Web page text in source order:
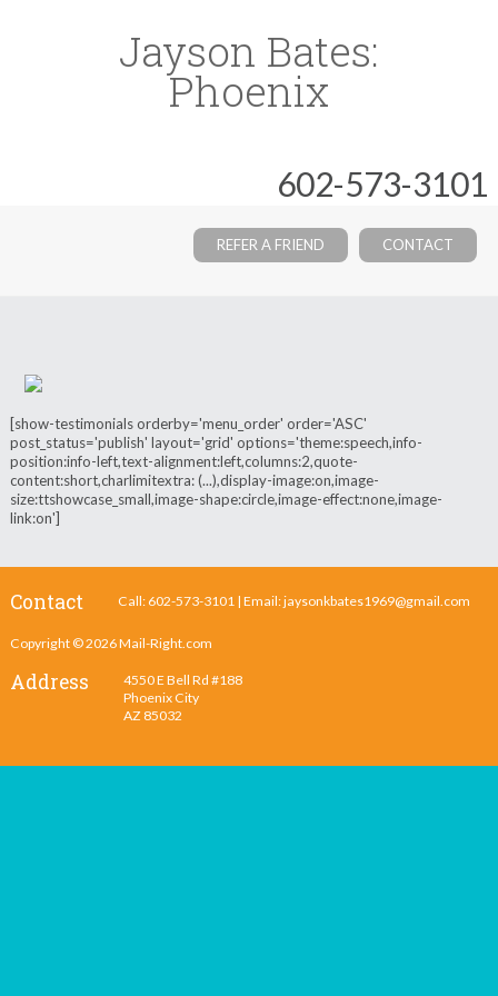
Jayson Bates:
Phoenix
602-573-3101
REFER A FRIEND CONTACT
[show-testimonials orderby='menu_order' order='ASC'
post_status='publish' layout='grid' options='theme:speech,info-
position:info-left,text-alignment:left,columns:2,quote-
content:short,charlimitextra: (...),display-image:on,image-
size:ttshowcase_small,image-shape:circle,image-effect:none,image-
link:on']
Contact Call: 602-573-3101 | Email:jaysonkbates1969@gmail.com
Copyright © 2026Mail-Right.com
Address
4550 E Bell Rd #188
Phoenix City
AZ 85032